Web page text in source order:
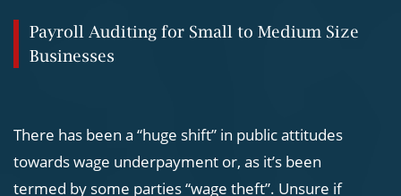
Payroll Auditing for Small to Medium Size
Businesses
There has been a “huge shift” in public attitudes
towards wage underpayment or, as it’s been
termed by some parties “wage theft”. Unsure if